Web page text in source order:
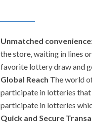
Unmatched convenience
the store, waiting in lines
favorite lottery draw and
Global Reach The world
participate in lotteries that
participate in lotteries
Quick and Secure